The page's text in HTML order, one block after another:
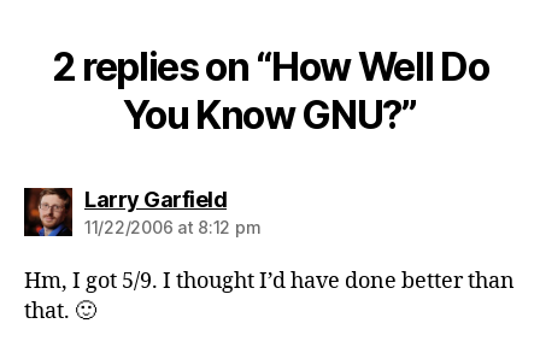
2 replies on “How Well Do
You Know GNU?”
Larry Garfieldsays:
11/22/2006 at 8:12 pm
Hm, I got 5/9. I thought I’d have done better than
that. 🙂